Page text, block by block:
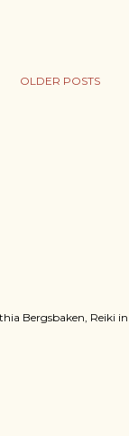
OLDER POSTS
Bergsbaken, Reiki in